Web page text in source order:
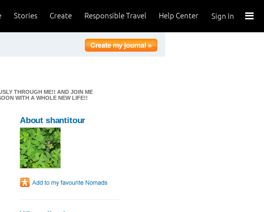
Sign In
Help Center
Responsible Travel
Create
Stories
THROUGH ME!! AND JOIN ME
WITH A WHOLE NEW LIFE!!
About shantitour